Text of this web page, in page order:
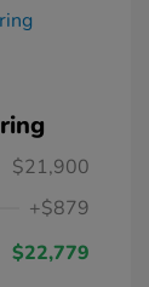
$21,900
+$879
$22,779